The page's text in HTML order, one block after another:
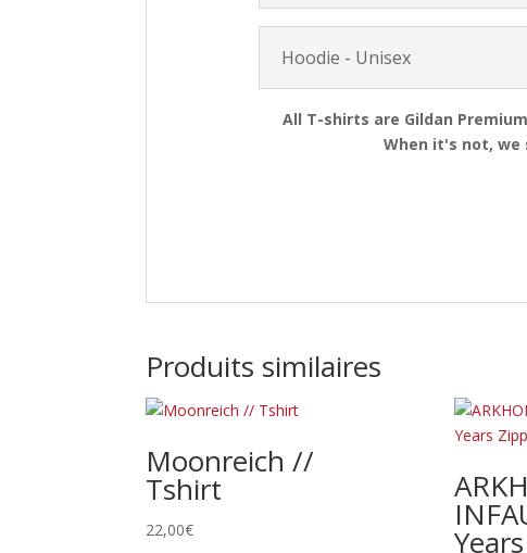
Hoodie - Unisex
All T-shirts are Gildan
When it's not, we
Produits similaires
Moonreich //
Tshirt
22,00€